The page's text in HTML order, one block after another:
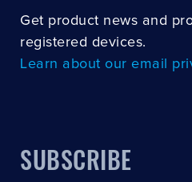
Get product news and
registered devices.
Learn about our email
SUBSCRIBE